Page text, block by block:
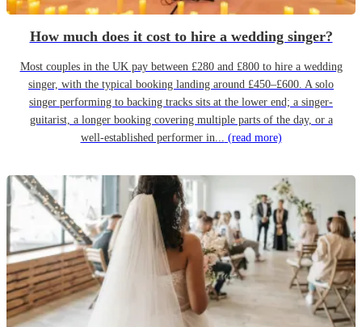
How much does it cost to hire a wedding singer?
Most couples in the UK pay between £280 and £800 to hire a wedding
singer, with the typical booking landing around £450–£600. A solo
singer performing to backing tracks sits at the lower end; a singer-
guitarist, a longer booking covering multiple parts of the day, or a
well-established performer in... (read more)